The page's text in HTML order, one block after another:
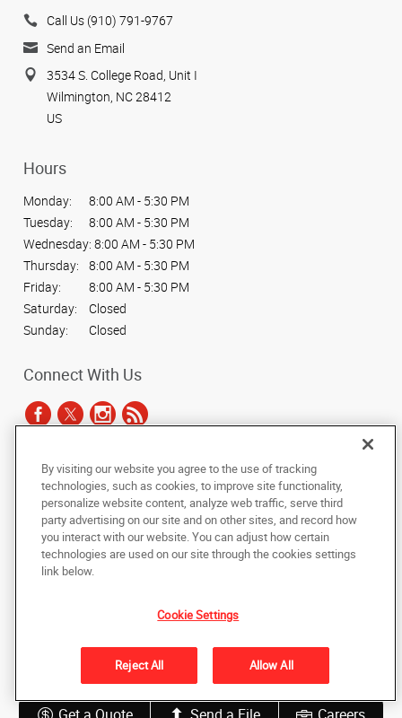
Get a Quote Send a File Careers
Call Us (910) 791-9767
Send an Email
3534 S. College Road, Unit I
Wilmington, NC 28412
US
Hours
Monday:
8:00 AM - 5:30 PM
Tuesday:
8:00 AM - 5:30 PM
Wednesday: 8:00 AM - 5:30 PM
Thursday:
8:00 AM - 5:30 PM
Friday:
8:00 AM - 5:30 PM
Saturday:
Closed
Sunday:
Closed
Connect With Us
Copyright © 2025 AlphaGraphics International Headquarters. All rights
reserved
Back to Top
Do Not Sell My Personal Information
Under the copyright laws, this documentation may not be copied,
photocopied, reproduced, translated, or reduced to any electronic medium or
machine-readable form, in whole or in part, without the prior written consent
of AlphaGraphics, Inc.
By visiting our website you agree to the use of tracking
technologies, such as cookies, to improve site functionality,
personalize website content, analyze web traffic, serve third
party advertising on our site and on other sites, and record how
you interact with our website. You can adjust how certain
technologies are used on our site through the cookies settings
link below.
Cookie Settings
Reject All Allow All